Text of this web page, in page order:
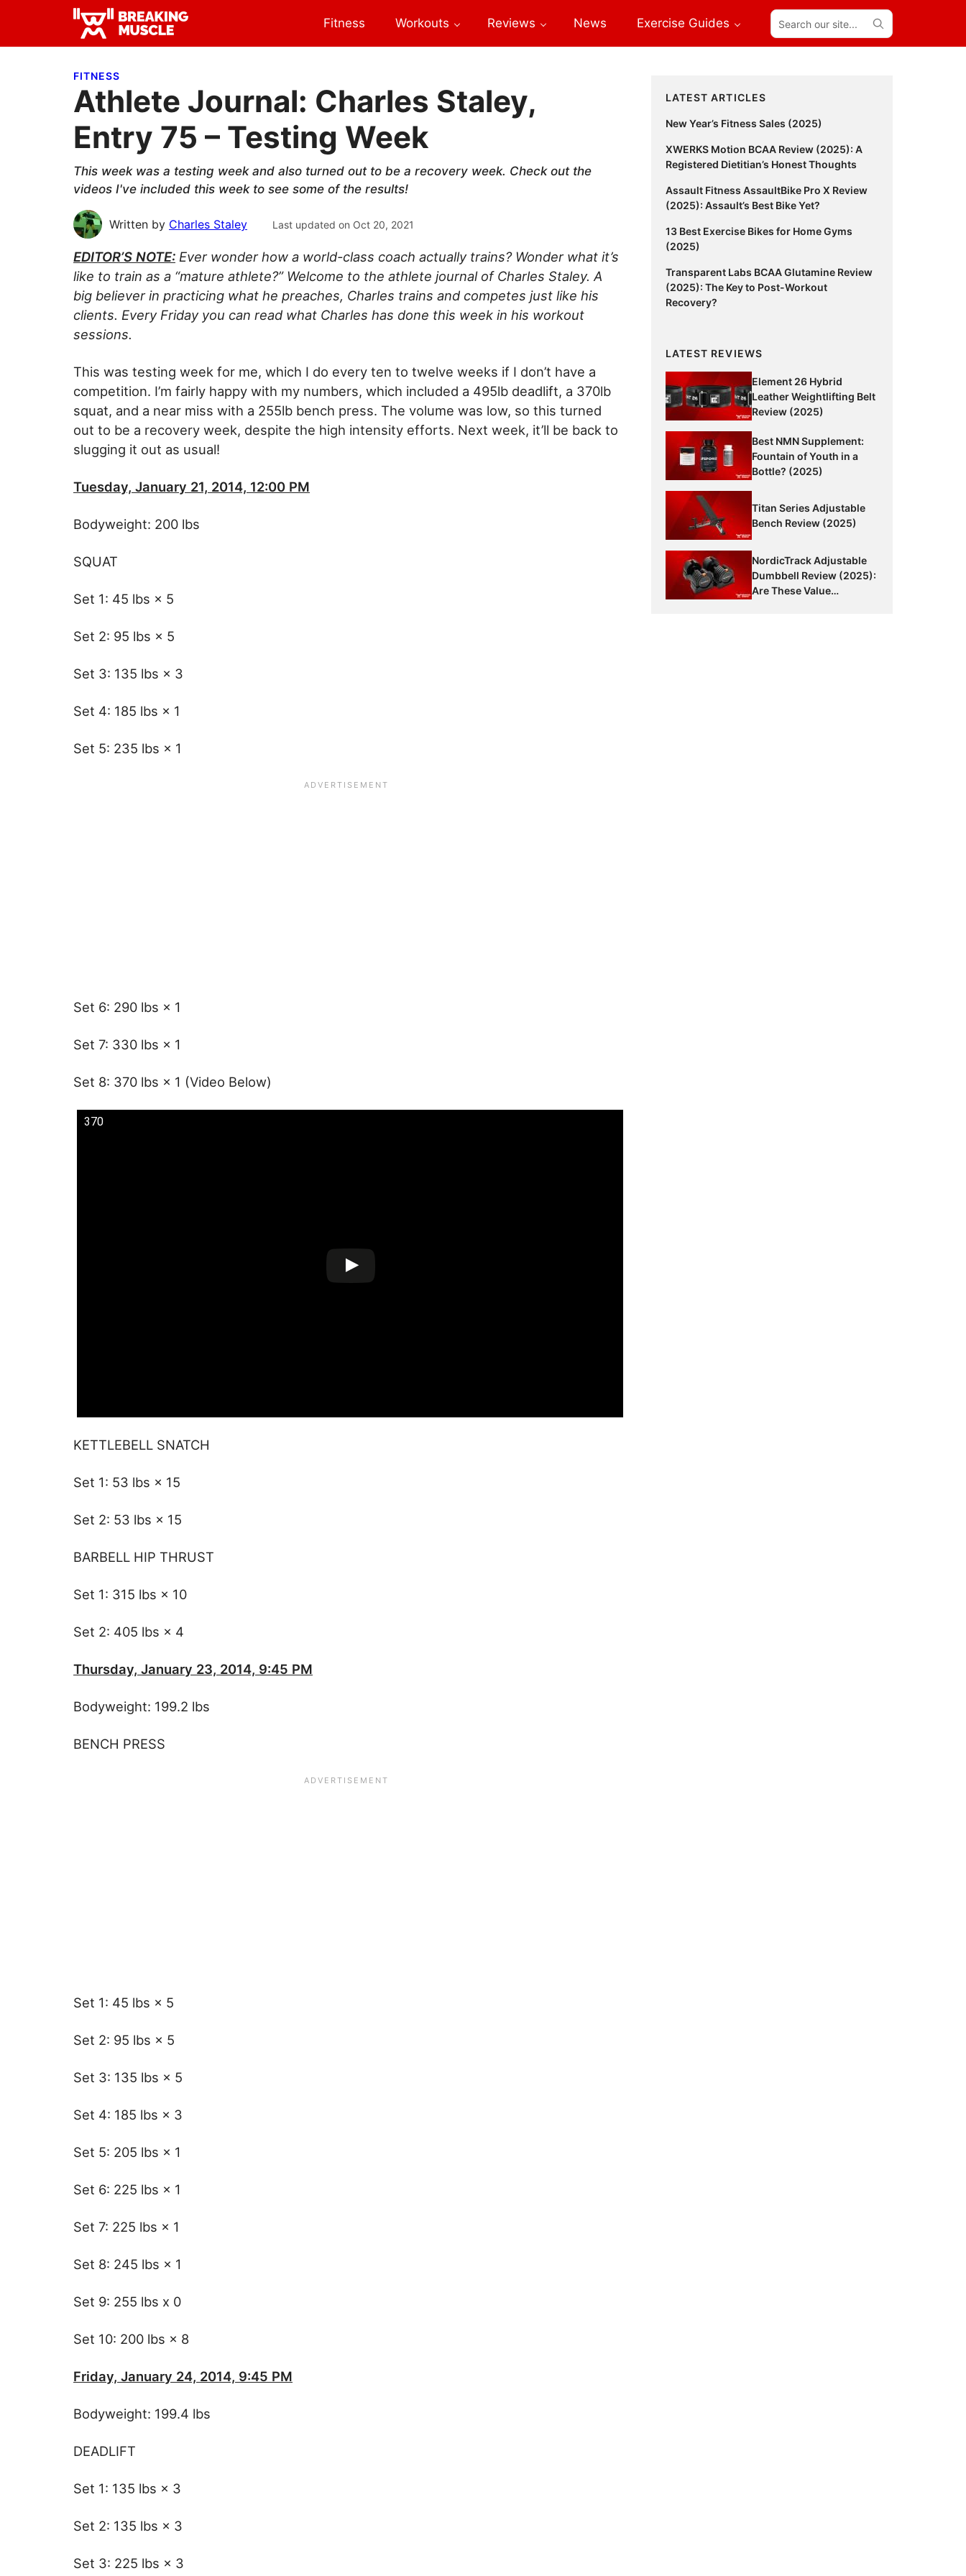
primary
main
primary Breaking
Breaking
Fitness Workouts Reviews News Exercise Guides
Search
our
site...
FITNESS
Athlete Journal: Charles Staley,
Entry 75 – Testing Week
This week was a testing week and also turned out to be a recovery week. Check out the
videos I've included this week to see some of the results!
Written by Charles Staley Last updated on Oct 20, 2021
EDITOR’S NOTE: Ever wonder how a world-class coach actually trains? Wonder what it’s
like to train as a “mature athlete?” Welcome to the athlete journal of Charles Staley. A
big believer in practicing what he preaches, Charles trains and competes just like his
clients. Every Friday you can read what Charles has done this week in his workout
sessions.
This was testing week for me, which I do every ten to twelve weeks if I don’t have a
competition. I’m fairly happy with my numbers, which included a 495lb deadlift, a 370lb
squat, and a near miss with a 255lb bench press. The volume was low, so this turned
out to be a recovery week, despite the high intensity efforts. Next week, it’ll be back to
slugging it out as usual!
Tuesday, January 21, 2014, 12:00 PM
Bodyweight: 200 lbs
SQUAT
Set 1: 45 lbs × 5
Set 2: 95 lbs × 5
Set 3: 135 lbs × 3
Set 4: 185 lbs × 1
Set 5: 235 lbs × 1
Set 6: 290 lbs × 1
Set 7: 330 lbs × 1
Set 8: 370 lbs × 1 (Video Below)
370
KETTLEBELL SNATCH
Set 1: 53 lbs × 15
Set 2: 53 lbs × 15
BARBELL HIP THRUST
Set 1: 315 lbs × 10
Set 2: 405 lbs × 4
Thursday, January 23, 2014, 9:45 PM
Bodyweight: 199.2 lbs
BENCH PRESS
Set 1: 45 lbs × 5
Set 2: 95 lbs × 5
Set 3: 135 lbs × 5
Set 4: 185 lbs × 3
Set 5: 205 lbs × 1
Set 6: 225 lbs × 1
Set 7: 225 lbs × 1
Set 8: 245 lbs × 1
Set 9: 255 lbs x 0
Set 10: 200 lbs × 8
Friday, January 24, 2014, 9:45 PM
Bodyweight: 199.4 lbs
DEADLIFT
Set 1: 135 lbs × 3
Set 2: 135 lbs × 3
Set 3: 225 lbs × 3
Primary
Sidebar
LATEST ARTICLES
New Year’s Fitness Sales (2025)
XWERKS Motion BCAA Review (2025): A
Registered Dietitian’s Honest Thoughts
Assault Fitness AssaultBike Pro X Review
(2025): Assault’s Best Bike Yet?
13 Best Exercise Bikes for Home Gyms
(2025)
Transparent Labs BCAA Glutamine Review
(2025): The Key to Post-Workout
Recovery?
LATEST REVIEWS
Element 26 Hybrid
Leather Weightlifting Belt
Review (2025)
Best NMN Supplement:
Fountain of Youth in a
Bottle? (2025)
Titan Series Adjustable
Bench Review (2025)
NordicTrack Adjustable
Dumbbell Review (2025):
Are These Value